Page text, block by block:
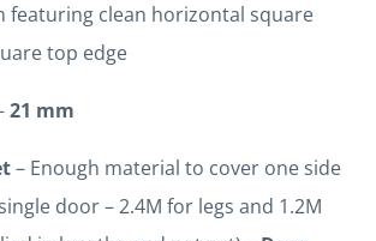
featuring clean horizontal square
top edge
21 mm
– Enough material to cover one side
door – 2.4M for legs and 1.2M